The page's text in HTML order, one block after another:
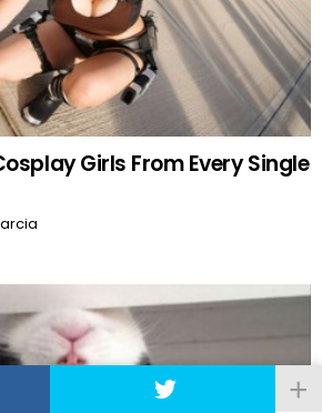
Girls From Every Single